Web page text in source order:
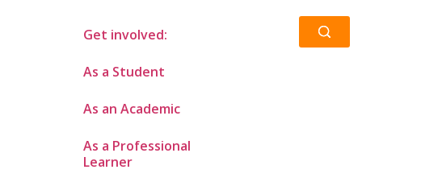
Get involved:
As a Student
As an Academic
As a Professional
Learner